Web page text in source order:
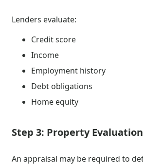
Lenders evaluate:
Credit score
Income
Employment history
Debt obligations
Home equity
Step 3: Property Evaluation
An appraisal may be required to